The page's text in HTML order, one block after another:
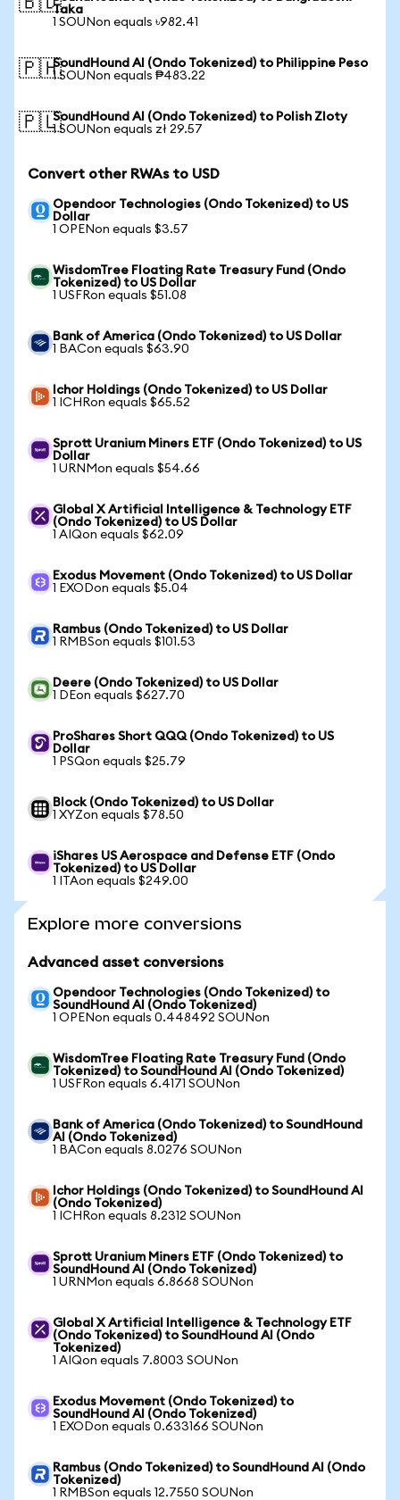
Taka
1 SOUNon equals ৳982.41
🇵🇭SoundHound AI (Ondo Tokenized) to Philippine Peso
1 SOUNon equals ₱483.22
🇵🇱SoundHound AI (Ondo Tokenized) to Polish Zloty
1 SOUNon equals zł 29.57
Convert other RWAs to USD
Opendoor Technologies (Ondo Tokenized) to US
Dollar
1 OPENon equals $3.57
WisdomTree Floating Rate Treasury Fund (Ondo
Tokenized) to US Dollar
1 USFRon equals $51.08
Bank of America (Ondo Tokenized) to US Dollar
1 BACon equals $63.90
Ichor Holdings (Ondo Tokenized) to US Dollar
1 ICHRon equals $65.52
Sprott Uranium Miners ETF (Ondo Tokenized) to US
Dollar
1 URNMon equals $54.66
Global X Artificial Intelligence & Technology ETF
(Ondo Tokenized) to US Dollar
1 AIQon equals $62.09
Exodus Movement (Ondo Tokenized) to US Dollar
1 EXODon equals $5.04
Rambus (Ondo Tokenized) to US Dollar
1 RMBSon equals $101.53
Deere (Ondo Tokenized) to US Dollar
1 DEon equals $627.70
ProShares Short QQQ (Ondo Tokenized) to US
Dollar
1 PSQon equals $25.79
Block (Ondo Tokenized) to US Dollar
1 XYZon equals $78.50
iShares US Aerospace and Defense ETF (Ondo
Tokenized) to US Dollar
1 ITAon equals $249.00
Explore more conversions
Advanced asset conversions
Opendoor Technologies (Ondo Tokenized) to
SoundHound AI (Ondo Tokenized)
1 OPENon equals 0.448492 SOUNon
WisdomTree Floating Rate Treasury Fund (Ondo
Tokenized) to SoundHound AI (Ondo Tokenized)
1 USFRon equals 6.4171 SOUNon
Bank of America (Ondo Tokenized) to SoundHound
AI (Ondo Tokenized)
1 BACon equals 8.0276 SOUNon
Ichor Holdings (Ondo Tokenized) to SoundHound AI
(Ondo Tokenized)
1 ICHRon equals 8.2312 SOUNon
Sprott Uranium Miners ETF (Ondo Tokenized) to
SoundHound AI (Ondo Tokenized)
1 URNMon equals 6.8668 SOUNon
Global X Artificial Intelligence & Technology ETF
(Ondo Tokenized) to SoundHound AI (Ondo
Tokenized)
1 AIQon equals 7.8003 SOUNon
Exodus Movement (Ondo Tokenized) to
SoundHound AI (Ondo Tokenized)
1 EXODon equals 0.633166 SOUNon
Rambus (Ondo Tokenized) to SoundHound AI (Ondo
Tokenized)
1 RMBSon equals 12.7550 SOUNon